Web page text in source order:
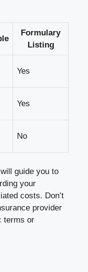
Formulary
Listing
Yes
Yes
No
guide you to
your
costs. Don’t
provider
terms or